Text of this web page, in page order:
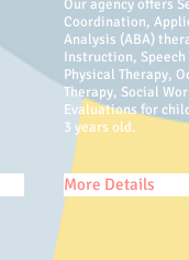
Our agency offers
Coordination,
Analysis (ABA)
Instruction, Speech
Physical Therapy,
Therapy, Social
Evaluations for
3 years old.
More Details